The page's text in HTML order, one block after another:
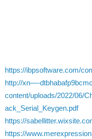
https://ibpsoftware.com/
http://xn—-
content/uploads/2022/06/
ack_Serial_Keygen.pdf
https://
https://